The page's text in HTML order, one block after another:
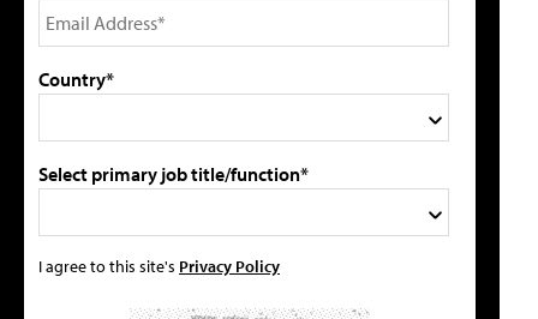
Country*
Select primary job title/function*
I agree to this site's Privacy Policy